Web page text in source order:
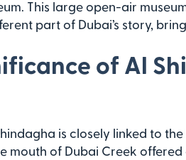
This large open-air
part of Dubai’s story,
of Al
is closely linked to
mouth of Dubai Creek